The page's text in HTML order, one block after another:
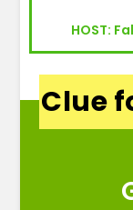
HOST:
Clue